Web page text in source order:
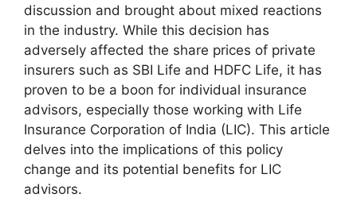
discussion and brought about mixed reactions
in the industry. While this decision has
adversely affected the share prices of private
insurers such as SBI Life and HDFC Life, it has
proven to be a boon for individual insurance
advisors, especially those working with Life
Insurance Corporation of India (LIC). This article
delves into the implications of this policy
change and its potential benefits for LIC
advisors.